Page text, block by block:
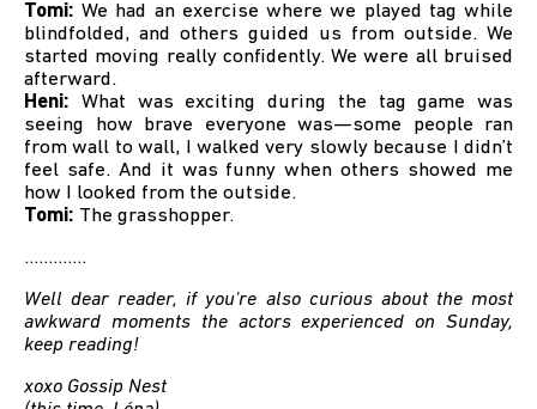
Tomi: We had an exercise where we played tag while
blindfolded, and others guided us from outside. We
started moving really confidently. We were all bruised
afterward.
Heni: What was exciting during the tag game was
seeing how brave everyone was—some people ran
from wall to wall, I walked very slowly because I didn’t
feel safe. And it was funny when others showed me
how I looked from the outside.
Tomi: The grasshopper.
.............
Well dear reader, if you're also curious about the most
awkward moments the actors experienced on Sunday,
keep reading!
xoxo Gossip Nest